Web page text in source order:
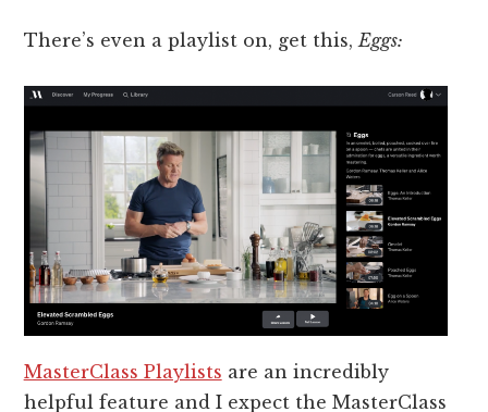
There’s even a playlist on, get this,Eggs:
MasterClass Playlists are an incredibly
helpful feature and I expect the MasterClass